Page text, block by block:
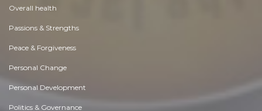
Overall health
Passions & Strengths
Peace & Forgiveness
Personal Change
Personal Development
Politics & Governance